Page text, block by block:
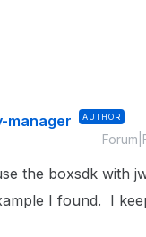
manager AUTHOR
the boxsdk with
I found. I